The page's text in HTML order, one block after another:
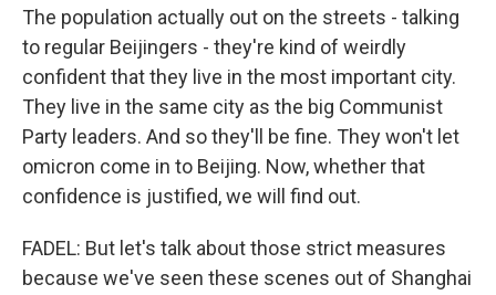
The population actually out on the streets - talking
to regular Beijingers - they're kind of weirdly
confident that they live in the most important city.
They live in the same city as the big Communist
Party leaders. And so they'll be fine. They won't let
omicron come in to Beijing. Now, whether that
confidence is justified, we will find out.
FADEL: But let's talk about those strict measures
because we've seen these scenes out of Shanghai